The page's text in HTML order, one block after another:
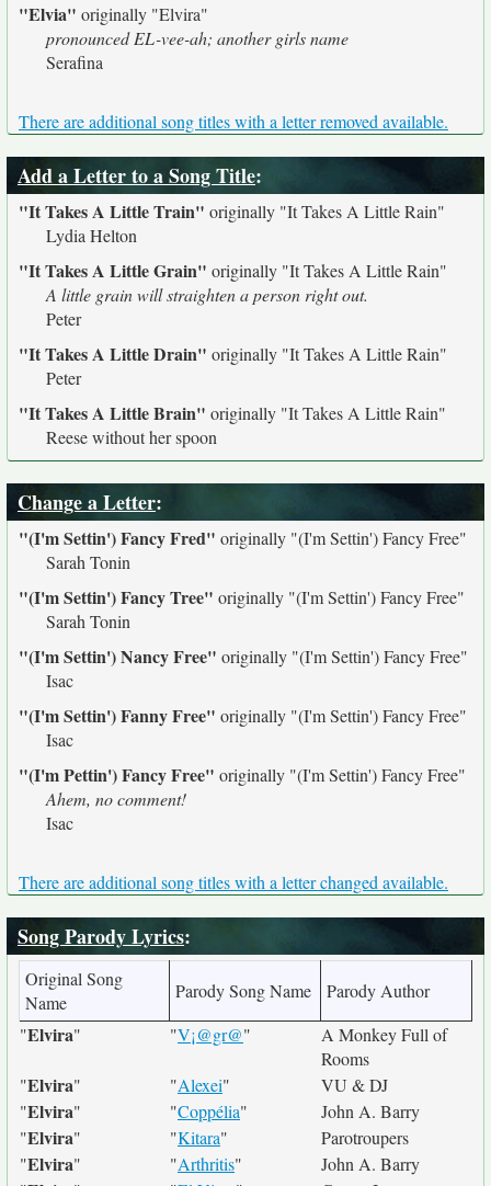
"Elvia" originally "Elvira"
pronounced EL-vee-ah; another girls name
Serafina
There are additional song titles with a letter removed available.
Add a Letter to a Song Title:
"It Takes A Little Train" originally "It Takes A Little Rain"
Lydia Helton
"It Takes A Little Grain" originally "It Takes A Little Rain"
A little grain will straighten a person right out.
Peter
"It Takes A Little Drain" originally "It Takes A Little Rain"
Peter
"It Takes A Little Brain" originally "It Takes A Little Rain"
Reese without her spoon
Change a Letter:
"(I'm Settin') Fancy Fred" originally "(I'm Settin') Fancy Free"
Sarah Tonin
"(I'm Settin') Fancy Tree" originally "(I'm Settin') Fancy Free"
Sarah Tonin
"(I'm Settin') Nancy Free" originally "(I'm Settin') Fancy Free"
Isac
"(I'm Settin') Fanny Free" originally "(I'm Settin') Fancy Free"
Isac
"(I'm Pettin') Fancy Free" originally "(I'm Settin') Fancy Free"
Ahem, no comment!
Isac
There are additional song titles with a letter changed available.
Song Parody Lyrics:
Original Song
Name
Parody Song Name
Parody Author
"Elvira" "V¡@gr@"
A Monkey Full of
Rooms
"Elvira" "Alexei"
VU & DJ
"Elvira" "Coppélia"
John A. Barry
"Elvira" "Kitara"
Parotroupers
"Elvira" "Arthritis"
John A. Barry